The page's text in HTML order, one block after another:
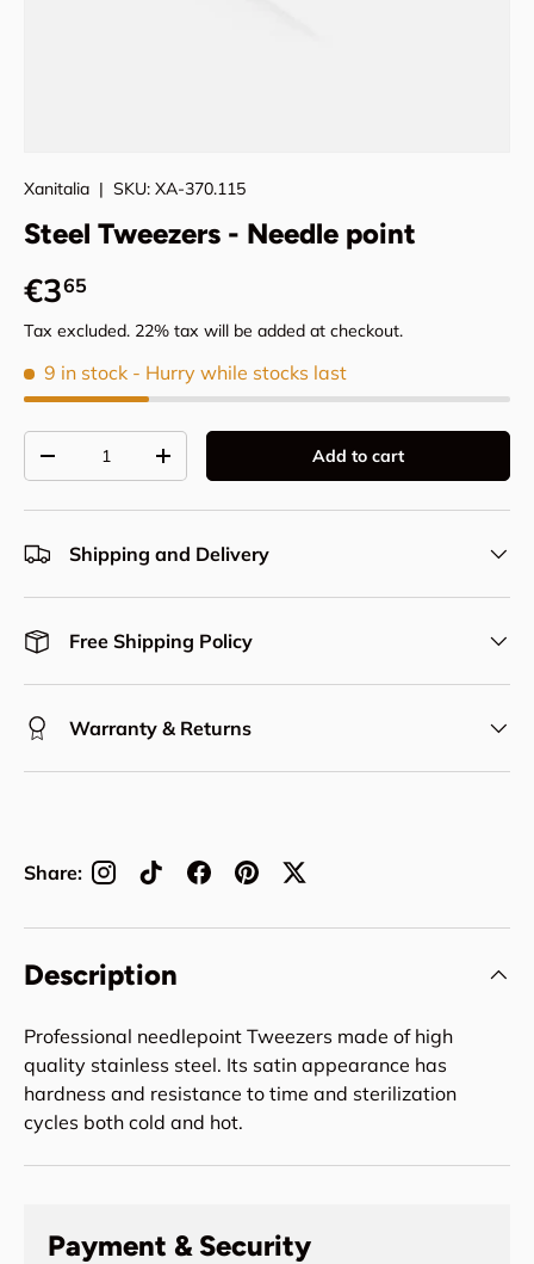
Xanitalia | SKU: XA-370.115
Steel Tweezers - Needle point
Regular price
€365
Tax excluded. 22% tax will be added at checkout.
9 in stock - Hurry while stocks last
Decrease quantityIncrease quantity Add to cart
Shipping and Delivery
Free Shipping Policy
Warranty & Returns
Share:
Description
Professional needlepoint Tweezers made of high
quality stainless steel. Its satin appearance has
hardness and resistance to time and sterilization
cycles both cold and hot.
Payment & Security